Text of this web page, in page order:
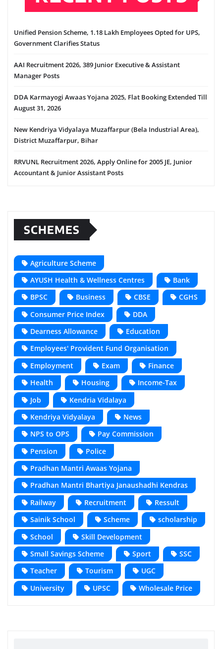
Unified Pension Scheme, 1.18 Lakh Employees Opted for UPS,
Government Clarifies Status
AAI Recruitment 2026, 389 Junior Executive & Assistant
Manager Posts
DDA Karmayogi Awaas Yojana 2025, Flat Booking Extended Till
August 31, 2026
New Kendriya Vidyalaya Muzaffarpur (Bela Industrial Area),
District Muzaffarpur, Bihar
RRVUNL Recruitment 2026, Apply Online for 2005 JE, Junior
Accountant & Junior Assistant Posts
SCHEMES
Agriculture Scheme
AYUSH Health & Wellness Centres
Bank
BPSC
Business CBSE
CGHS
Consumer Price Index
DDA
Dearness Allowance
Education
Employees' Provident Fund Organisation
Employment
Exam
Finance
Health
Housing
Income-Tax
Job
Kendria Vidalaya
Kendriya Vidyalaya
News
NPS to OPS
Pay Commission
Pension
Police
Pradhan Mantri Awaas Yojana
Pradhan Mantri Bhartiya Janaushadhi Kendras
Railway
Recruitment
Ressult
Sainik School
Scheme
scholarship
School
Skill Development
Small Savings Scheme
Sport
SSC
Teacher
Tourism
UGC
University
UPSC Wholesale Price